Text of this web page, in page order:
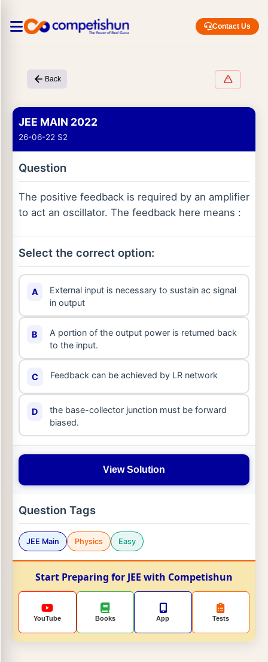
Contact Us
Back
JEE MAIN 2022
26-06-22 S2
Question
The positive feedback is required by an amplifier
to act an oscillator. The feedback here means :
Select the correct option:
A
External input is necessary to sustain ac signal
in output
B
A portion of the output power is returned back
to the input.
C Feedback can be achieved by LR network
D
the base-collector junction must be forward
biased.
View Solution
Question Tags
JEE Main Physics Easy
Start Preparing for JEE with Competishun
YouTube Books App Tests